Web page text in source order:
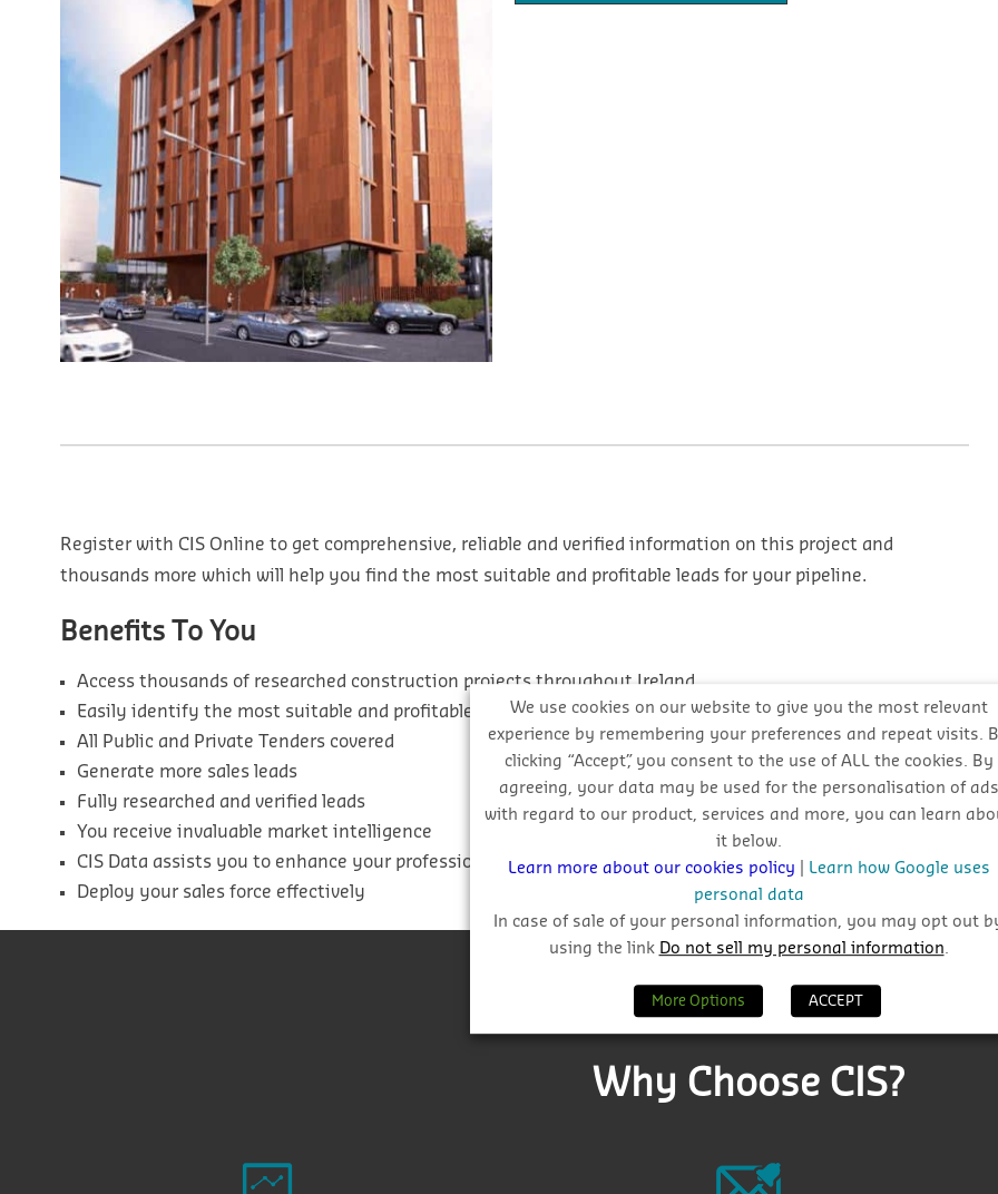
Register with CIS Online to get comprehensive, reliable and verified information on this project and
thousands more which will help you find the most suitable and profitable leads for your pipeline.
Benefits To You
Access thousands of researched construction projects throughout Ireland
Easily identify the most suitable and profitable projects
All Public and Private Tenders covered
Generate more sales leads
Fully researched and verified leads
You receive invaluable market intelligence
CIS Data assists you to enhance your professional approach
Deploy your sales force effectively
Why Choose CIS?
We use cookies on our website to give you the most relevant
experience by remembering your preferences and repeat visits.
clicking “Accept”, you consent to the use of ALL the cookies. By
agreeing, your data may be used for the personalisation of ads
with regard to our product, services and more, you can learn
it below.
Learn more about our cookies policy
Learn how Google uses
personal data
In case of sale of your personal information, you may opt out
using the link Do not sell my personal information.
More Options ACCEPT